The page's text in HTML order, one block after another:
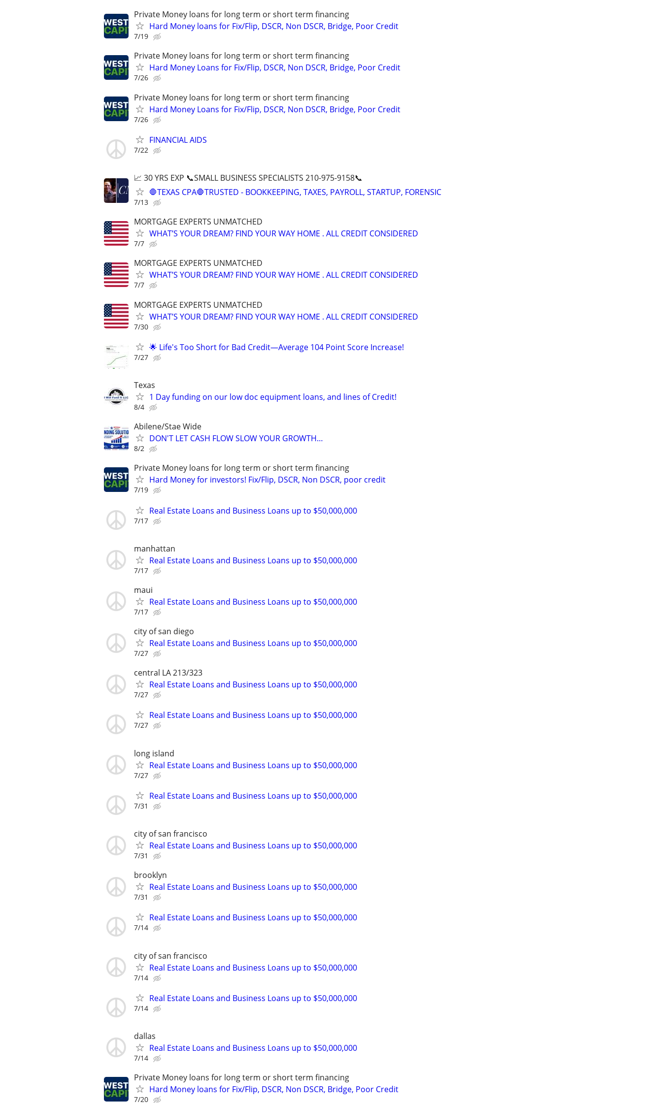
Private Money loans for long term or short term financing
Hard Money loans for Fix/Flip, DSCR, Non DSCR, Bridge, Poor Credit
7/19
Private Money loans for long term or short term financing
Hard Money Loans for Fix/Flip, DSCR, Non DSCR, Bridge, Poor Credit
7/26
Private Money loans for long term or short term financing
Hard Money Loans for Fix/Flip, DSCR, Non DSCR, Bridge, Poor Credit
7/26
FINANCIAL AIDS
7/22
📈 30 YRS EXP 📞SMALL BUSINESS SPECIALISTS 210-975-9158📞
🛑TEXAS CPA🛑TRUSTED - BOOKKEEPING, TAXES, PAYROLL, STARTUP, FORENSIC
7/13
MORTGAGE EXPERTS UNMATCHED
WHAT’S YOUR DREAM? FIND YOUR WAY HOME . ALL CREDIT CONSIDERED
7/7
MORTGAGE EXPERTS UNMATCHED
WHAT’S YOUR DREAM? FIND YOUR WAY HOME . ALL CREDIT CONSIDERED
7/7
MORTGAGE EXPERTS UNMATCHED
WHAT’S YOUR DREAM? FIND YOUR WAY HOME . ALL CREDIT CONSIDERED
7/30
🌟 Life's Too Short for Bad Credit—Average 104 Point Score Increase!
7/27
Texas
1 Day funding on our low doc equipment loans, and lines of Credit!
8/4
Abilene/Stae Wide
DON'T LET CASH FLOW SLOW YOUR GROWTH…
8/2
Private Money loans for long term or short term financing
Hard Money for investors! Fix/Flip, DSCR, Non DSCR, poor credit
7/19
Real Estate Loans and Business Loans up to $50,000,000
7/17
manhattan
Real Estate Loans and Business Loans up to $50,000,000
7/17
maui
Real Estate Loans and Business Loans up to $50,000,000
7/17
city of san diego
Real Estate Loans and Business Loans up to $50,000,000
7/27
central LA 213/323
Real Estate Loans and Business Loans up to $50,000,000
7/27
Real Estate Loans and Business Loans up to $50,000,000
7/27
long island
Real Estate Loans and Business Loans up to $50,000,000
7/27
Real Estate Loans and Business Loans up to $50,000,000
7/31
city of san francisco
Real Estate Loans and Business Loans up to $50,000,000
7/31
brooklyn
Real Estate Loans and Business Loans up to $50,000,000
7/31
Real Estate Loans and Business Loans up to $50,000,000
7/14
city of san francisco
Real Estate Loans and Business Loans up to $50,000,000
7/14
Real Estate Loans and Business Loans up to $50,000,000
7/14
dallas
Real Estate Loans and Business Loans up to $50,000,000
7/14
Private Money loans for long term or short term financing
Hard Money loans for Fix/Flip, DSCR, Non DSCR, Bridge, Poor Credit
7/20